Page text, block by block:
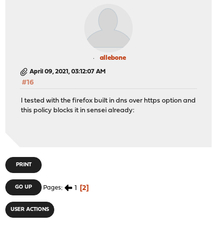
allebone
April 09, 2021, 03:12:07 AM
#16
I tested with the firefox built in dns over https option and
this policy blocks it in sensei already:
PRINT
GO UP Pages 1 2
USER ACTIONS